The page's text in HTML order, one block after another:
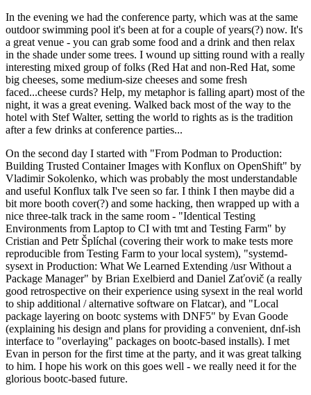
In the evening we had the conference party, which was at the same
outdoor swimming pool it's been at for a couple of years(?) now. It's
a great venue - you can grab some food and a drink and then relax
in the shade under some trees. I wound up sitting round with a really
interesting mixed group of folks (Red Hat and non-Red Hat, some
big cheeses, some medium-size cheeses and some fresh
faced...cheese curds? Help, my metaphor is falling apart) most of the
night, it was a great evening. Walked back most of the way to the
hotel with Stef Walter, setting the world to rights as is the tradition
after a few drinks at conference parties...
On the second day I started with "From Podman to Production:
Building Trusted Container Images with Konflux on OpenShift" by
Vladimir Sokolenko, which was probably the most understandable
and useful Konflux talk I've seen so far. I think I then maybe did a
bit more booth cover(?) and some hacking, then wrapped up with a
nice three-talk track in the same room - "Identical Testing
Environments from Laptop to CI with tmt and Testing Farm" by
Cristian and Petr Šplíchal (covering their work to make tests more
reproducible from Testing Farm to your local system), "systemd-
sysext in Production: What We Learned Extending /usr Without a
Package Manager" by Brian Exelbierd and Daniel Zaťovič (a really
good retrospective on their experience using sysext in the real world
to ship additional / alternative software on Flatcar), and "Local
package layering on bootc systems with DNF5" by Evan Goode
(explaining his design and plans for providing a convenient, dnf-ish
interface to "overlaying" packages on bootc-based installs). I met
Evan in person for the first time at the party, and it was great talking
to him. I hope his work on this goes well - we really need it for the
glorious bootc-based future.